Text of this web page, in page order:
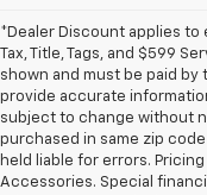
*Dealer Discount applies to
Tax, Title, Tags, and $599
shown and must be paid
provide accurate
subject to change without
purchased in same zip
held liable for errors.
Accessories. Special